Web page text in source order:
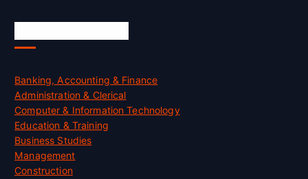
Banking, Accounting & Finance
Administration & Clerical
Computer & Information Technology
Education & Training
Business Studies
Management
Construction